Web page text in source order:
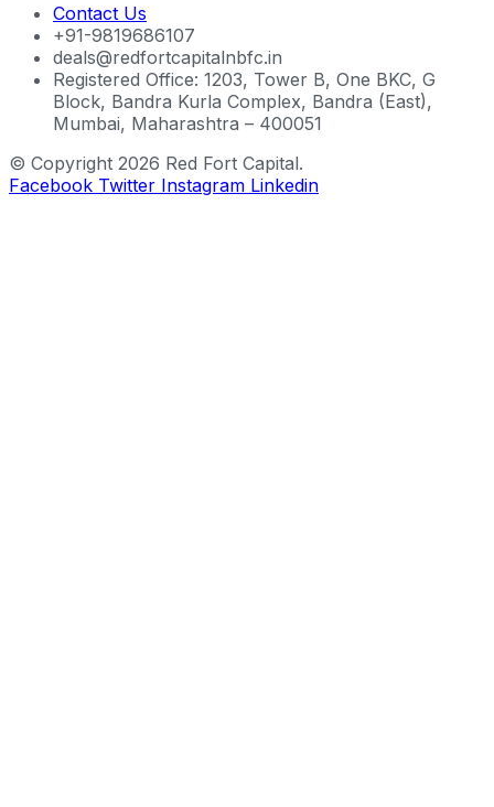
Contact Us
+91-9819686107
deals@redfortcapitalnbfc.in
Registered Office: 1203, Tower B, One BKC, G
Block, Bandra Kurla Complex, Bandra (East),
Mumbai, Maharashtra – 400051
© Copyright 2026 Red Fort Capital.
Facebook Twitter Instagram Linkedin